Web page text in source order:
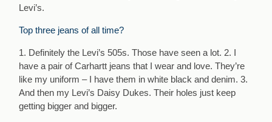
Levi’s.
Top three jeans of all time?
1. Definitely the Levi’s 505s. Those have seen a lot. 2. I
have a pair of Carhartt jeans that I wear and love. They’re
like my uniform – I have them in white black and denim. 3.
And then my Levi’s Daisy Dukes. Their holes just keep
getting bigger and bigger.